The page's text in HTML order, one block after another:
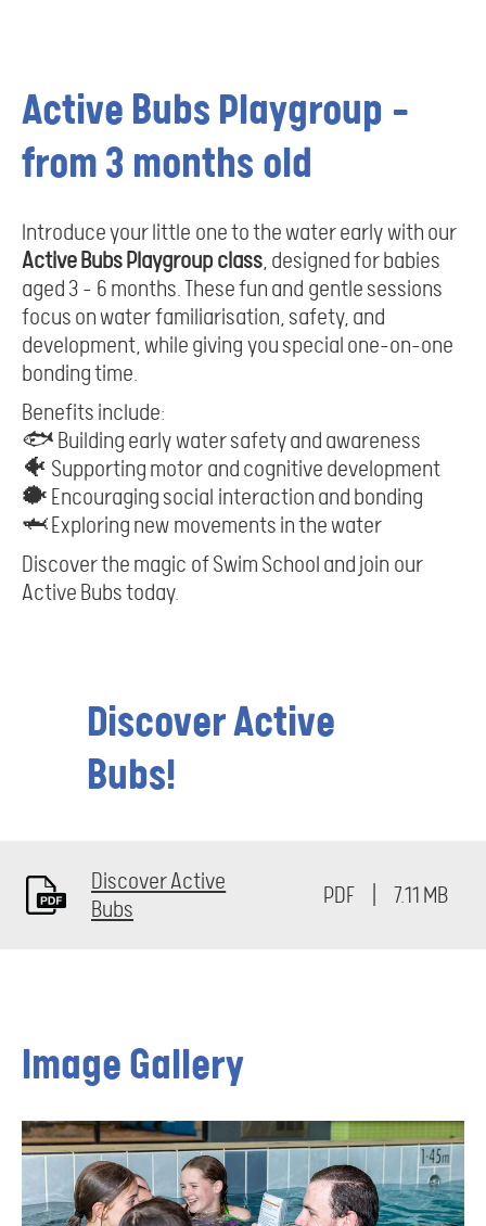
Active Bubs Playgroup –
from 3 months old
Introduce your little one to the water early with our
Active Bubs Playgroup class, designed for babies
aged 3 - 6 months. These fun and gentle sessions
focus on water familiarisation, safety, and
development, while giving you special one-on-one
bonding time.
Benefits include:
🐟 Building early water safety and awareness
🐠 Supporting motor and cognitive development
🐡 Encouraging social interaction and bonding
🦈 Exploring new movements in the water
Discover the magic of Swim School and join our
Active Bubs today.
Discover Active
Bubs!
Discover Active
Bubs
7.11 MB
Image Gallery